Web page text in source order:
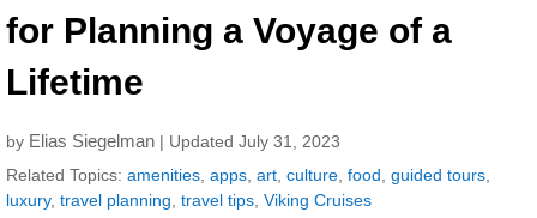
for Planning a Voyage of a
Lifetime
by Elias Siegelman | Updated July 31, 2023
Related Topics: amenities apps art culture food guided tours
luxury, travel planning travel tips Viking Cruises